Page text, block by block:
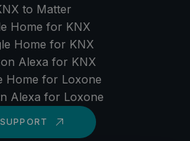
to Matter
Home for KNX
Home for KNX
Alexa for KNX
Home for Loxone
Alexa for Loxone
SUPPORT